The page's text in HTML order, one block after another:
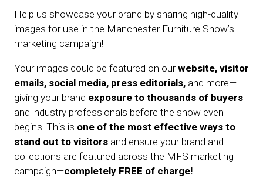
Help us showcase your brand by sharing high-quality
images for use in the Manchester Furniture Show’s
marketing campaign!
Your images could be featured on ourwebsite, visitor
emails, social media, press editorials, and more—
giving your brand exposure to thousands of buyers
and industry professionals before the show even
begins! This is one of the most effective ways to
stand out to visitors and ensure your brand and
collections are featured across the MFS marketing
campaign—completely FREE of charge!